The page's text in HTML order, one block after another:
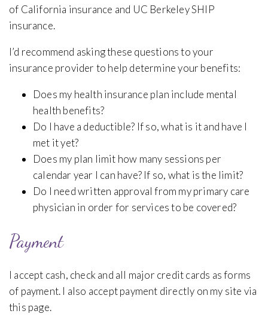
of California insurance and UC Berkeley SHIP
insurance.
I’d recommend asking these questions to your
insurance provider to help determine your benefits:
Does my health insurance plan include mental
health benefits?
Do I have a deductible? If so, what is it and have I
met it yet?
Does my plan limit how many sessions per
calendar year I can have? If so, what is the limit?
Do I need written approval from my primary care
physician in order for services to be covered?
Payment
I accept cash, check and all major credit cards as forms
of payment. I also accept payment directly on my site via
this page.